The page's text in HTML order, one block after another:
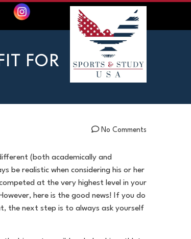
FOR
No Comments
(both academically and
be realistic when considering his or her
at the very highest level in your
here is the good news! If you do
the next step is to always ask yourself